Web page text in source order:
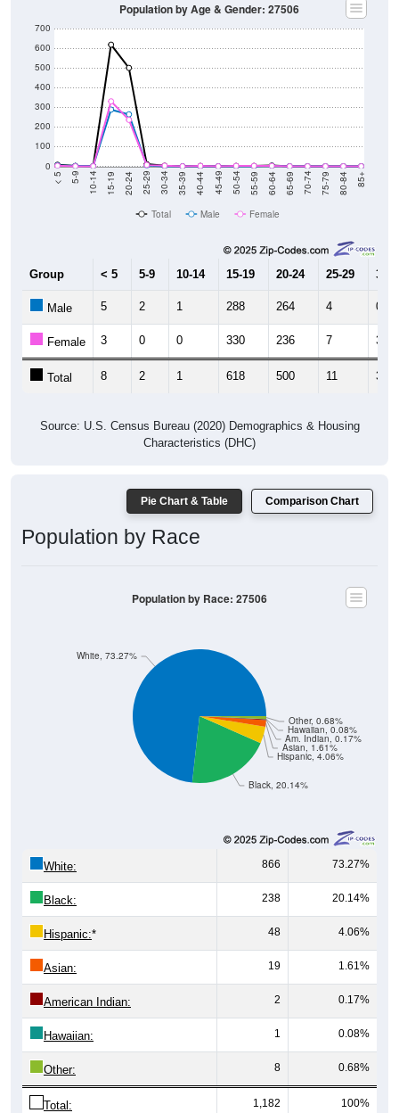
0
100
200
300
400
500
600
700
< 5 5-9 10-14 15-19 20-24 25-29 30-34 35-39 40-44 45-49 50-54 55-59 60-64 65-69 70-74 75-79 80-84 85+
Population by Age & Gender: 27506
Total Male Female
Group < 5 5-9 10-14 15-19 20-24 25-29 30-
Male 5 2 1 288 264 4 0
Female 3 0 0 330 236 7 3
Total 8 2 1 618 500 11 3
Source: U.S. Census Bureau (2020) Demographics & Housing
Characteristics (DHC)
Pie Chart & Table Comparison Chart
Population by Race
Black, 20.14%
Hispanic, 4.06%
Asian, 1.61%
Am. Indian, 0.17%
Hawaiian, 0.08%
Other, 0.68%
White, 73.27%
Population by Race: 27506
White: 866 73.27%
Black: 238 20.14%
Hispanic:* 48 4.06%
Asian: 19 1.61%
American Indian: 2 0.17%
Hawaiian: 1 0.08%
Other: 8 0.68%
Total: 1,182 100%